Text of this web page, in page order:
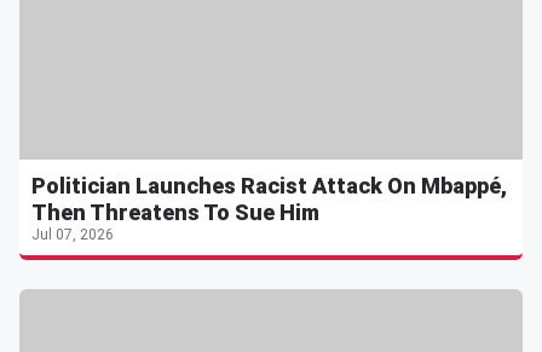
Politician Launches Racist Attack On Mbappé,
Then Threatens To Sue Him
Jul 07, 2026